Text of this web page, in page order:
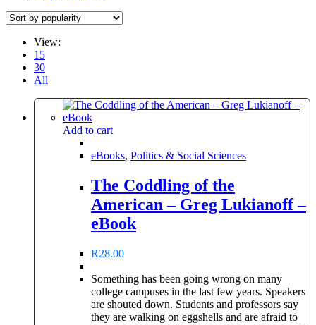
View:
15
30
All
Add to cart
eBooks, Politics & Social Sciences
The Coddling of the
American – Greg Lukianoff –
eBook
R28.00
Something has been going wrong on many
college campuses in the last few years. Speakers
are shouted down. Students and professors say
they are walking on eggshells and are afraid to